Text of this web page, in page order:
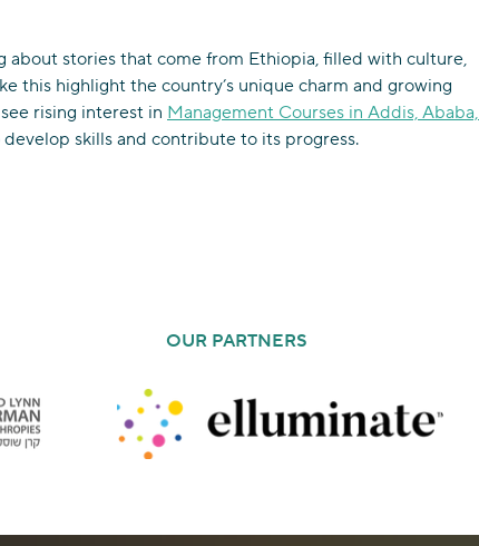
about stories that come from Ethiopia, filled with culture,
this highlight the country’s unique charm and growing
rising interest in Management Courses in Addis, Ababa,
skills and contribute to its progress.
OUR PARTNERS